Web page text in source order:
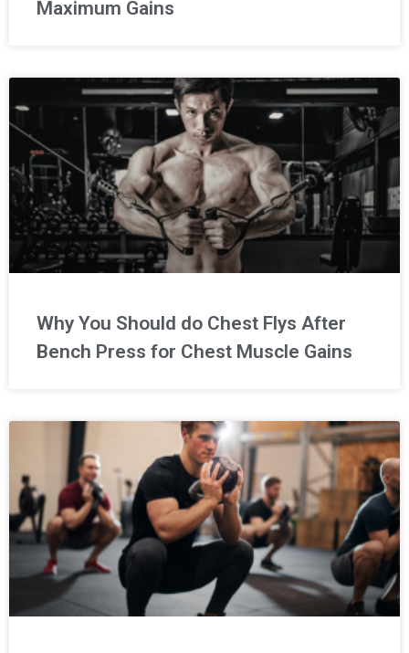
Maximum Gains
Why You Should do Chest Flys After
Bench Press for Chest Muscle Gains